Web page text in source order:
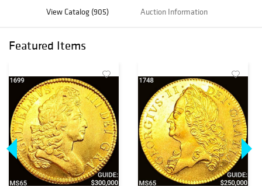
View Catalog (905) Auction Information
Featured Items